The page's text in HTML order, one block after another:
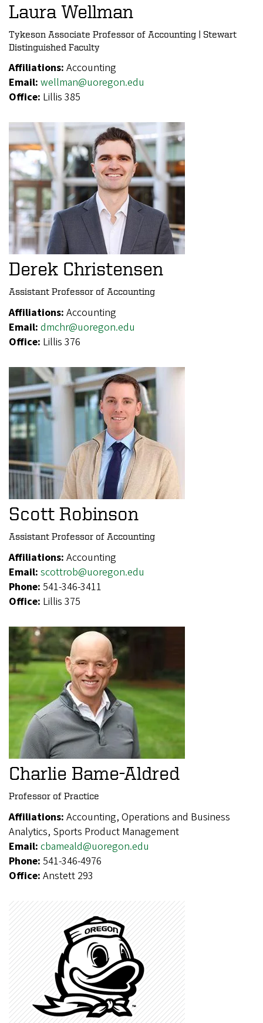
Laura Wellman
Tykeson Associate Professor of Accounting | Stewart
Distinguished Faculty
Affiliations: Accounting
Email: wellman@uoregon.edu
Office: Lillis 385
Derek Christensen
Assistant Professor of Accounting
Affiliations: Accounting
Email: dmchr@uoregon.edu
Office: Lillis 376
Scott Robinson
Assistant Professor of Accounting
Affiliations: Accounting
Email: scottrob@uoregon.edu
Phone: 541-346-3411
Office: Lillis 375
Charlie Bame-Aldred
Professor of Practice
Affiliations: Accounting, Operations and Business
Analytics, Sports Product Management
Email: cbameald@uoregon.edu
Phone: 541-346-4976
Office: Anstett 293